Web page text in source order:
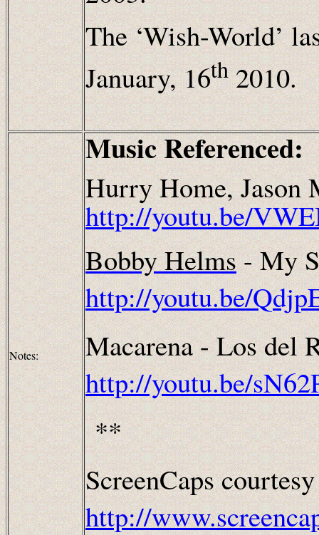
The ‘Wish-World’
January, 16th2010.
Notes:
Music Referenced:
Hurry Home, Jason
http://youtu.be/
Bobby Helms- My
http://youtu.be/
Macarena - Los del
http://youtu.be/
**
ScreenCaps
http://